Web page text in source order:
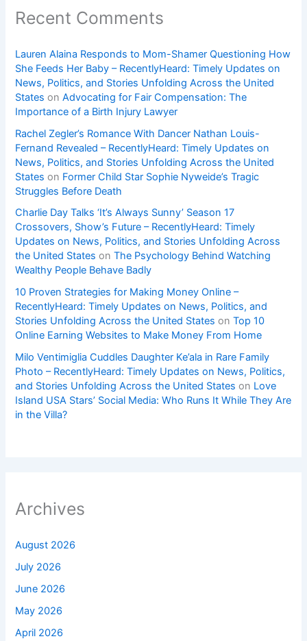
Recent Comments
Lauren Alaina Responds to Mom-Shamer Questioning How
She Feeds Her Baby – RecentlyHeard: Timely Updates on
News, Politics, and Stories Unfolding Across the United
States onAdvocating for Fair Compensation: The
Importance of a Birth Injury Lawyer
Rachel Zegler’s Romance With Dancer Nathan Louis-
Fernand Revealed – RecentlyHeard: Timely Updates on
News, Politics, and Stories Unfolding Across the United
States on Former Child Star Sophie Nyweide’s Tragic
Struggles Before Death
Charlie Day Talks ‘It’s Always Sunny’ Season 17
Crossovers, Show’s Future – RecentlyHeard: Timely
Updates on News, Politics, and Stories Unfolding Across
the United States onThe Psychology Behind Watching
Wealthy People Behave Badly
10 Proven Strategies for Making Money Online –
RecentlyHeard: Timely Updates on News, Politics, and
Stories Unfolding Across the United States onTop 10
Online Earning Websites to Make Money From Home
Milo Ventimiglia Cuddles Daughter Ke’ala in Rare Family
Photo – RecentlyHeard: Timely Updates on News, Politics,
and Stories Unfolding Across the United States on Love
Island USA Stars’ Social Media: Who Runs It While They Are
in the Villa?
Archives
August 2026
July 2026
June 2026
May 2026
April 2026